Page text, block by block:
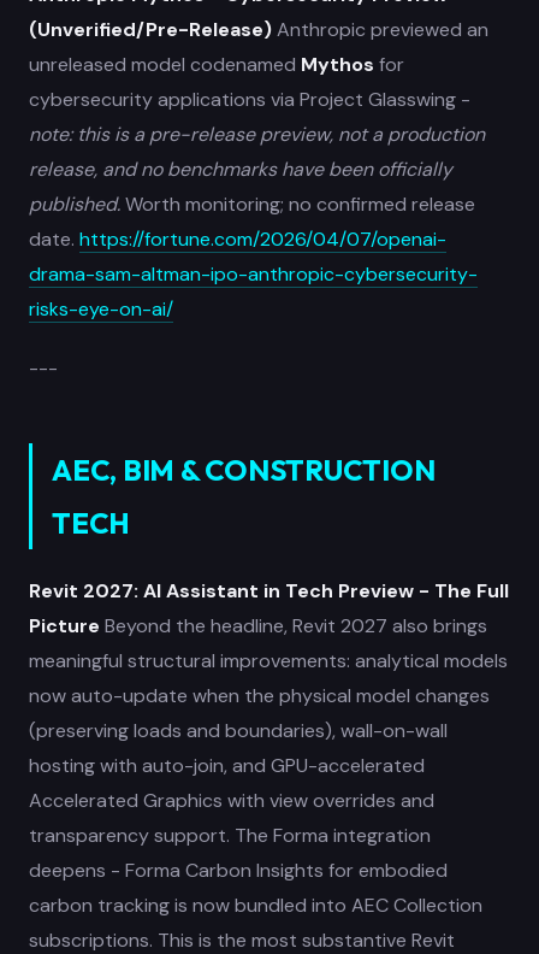
(Unverified/Pre-Release)Anthropic previewed an
unreleased model codenamed Mythos for
cybersecurity applications via Project Glasswing -
note: this is a pre-release preview, not a production
release, and no benchmarks have been officially
published.Worth monitoring; no confirmed release
date. https://fortune.com/2026/04/07/openai-
drama-sam-altman-ipo-anthropic-cybersecurity-
risks-eye-on-ai/
---
AEC, BIM & CONSTRUCTION
TECH
Revit 2027: AI Assistant in Tech Preview - The Full
Picture Beyond the headline, Revit 2027 also brings
meaningful structural improvements: analytical models
now auto-update when the physical model changes
(preserving loads and boundaries), wall-on-wall
hosting with auto-join, and GPU-accelerated
Accelerated Graphics with view overrides and
transparency support. The Forma integration
deepens - Forma Carbon Insights for embodied
carbon tracking is now bundled into AEC Collection
subscriptions. This is the most substantive Revit